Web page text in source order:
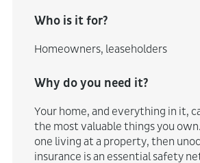
Who is it for?
Homeowners, leaseholders
Why do you need it?
Your home, and everything in it,
the most valuable things you
one living at a property, then
insurance is an essential safety